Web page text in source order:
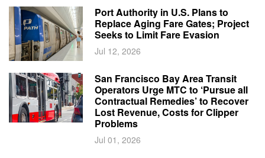
Port Authority in U.S. Plans to
Replace Aging Fare Gates; Project
Seeks to Limit Fare Evasion
Jul 12, 2026
San Francisco Bay Area Transit
Operators Urge MTC to ‘Pursue all
Contractual Remedies’ to Recover
Lost Revenue, Costs for Clipper
Problems
Jul 01, 2026